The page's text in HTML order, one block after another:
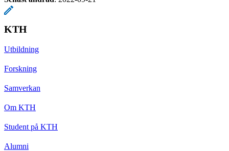
KTH
Utbildning
Forskning
Samverkan
Om KTH
Student på KTH
Alumni